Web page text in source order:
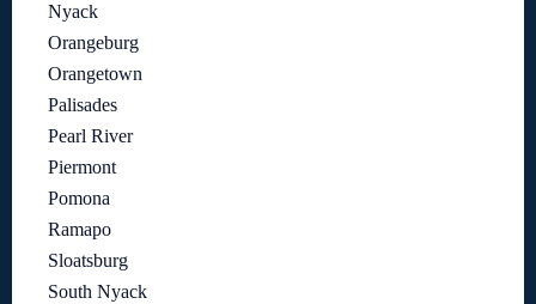
Nyack
Orangeburg
Orangetown
Palisades
Pearl River
Piermont
Pomona
Ramapo
Sloatsburg
South Nyack